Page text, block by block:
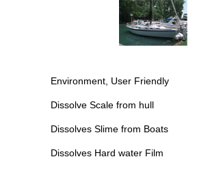
Environment, User Friendly
Dissolve Scale from hull
Dissolves Slime from Boats
Dissolves Hard water Film